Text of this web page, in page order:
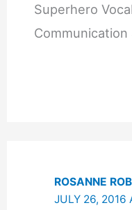
Superhero
Communication
ROSANNE
JULY 26, 2016